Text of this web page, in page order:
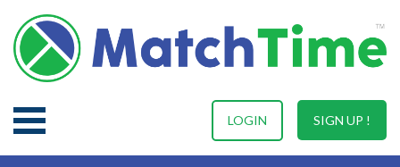
SIGN UP !
LOGIN